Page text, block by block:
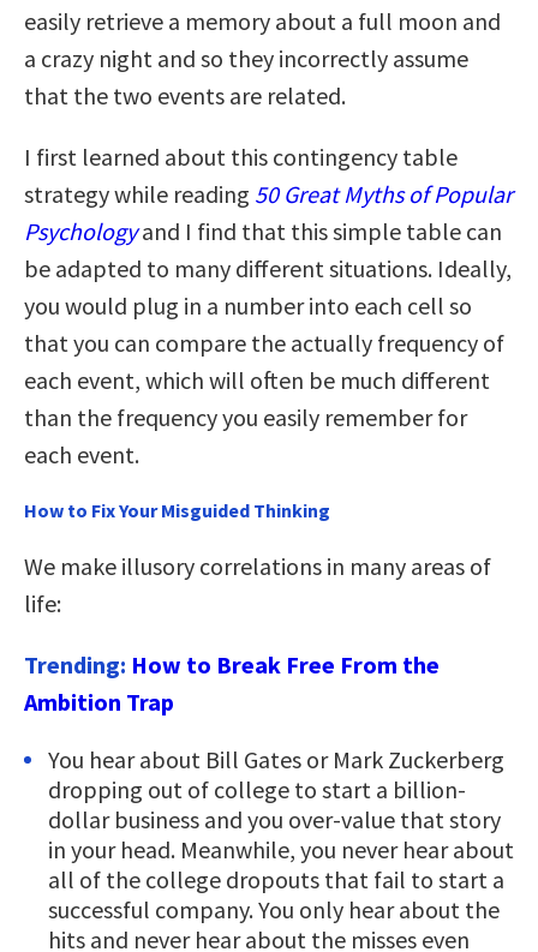
easily retrieve a memory about a full moon and
a crazy night and so they incorrectly assume
that the two events are related.
I first learned about this contingency table
strategy while reading 50 Great Myths of Popular
Psychologyand I find that this simple table can
be adapted to many different situations. Ideally,
you would plug in a number into each cell so
that you can compare the actually frequency of
each event, which will often be much different
than the frequency you easily remember for
each event.
How to Fix Your Misguided Thinking
We make illusory correlations in many areas of
life:
Trending: How to Break Free From the
Ambition Trap
You hear about Bill Gates or Mark Zuckerberg
dropping out of college to start a billion-
dollar business and you over-value that story
in your head. Meanwhile, you never hear about
all of the college dropouts that fail to start a
successful company. You only hear about the
hits and never hear about the misses even